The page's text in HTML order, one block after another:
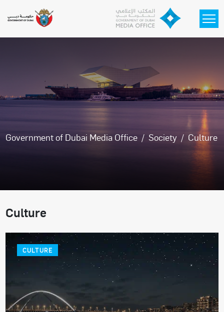
Government of Dubai Media Office Society Culture
Culture
CULTURE